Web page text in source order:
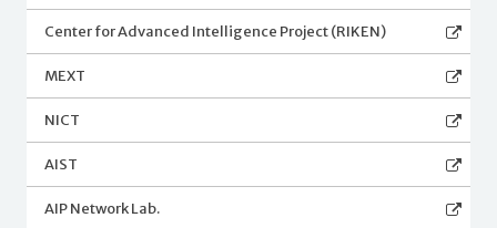
Center for Advanced Intelligence Project (RIKEN)
MEXT
NICT
AIST
AIP Network Lab.